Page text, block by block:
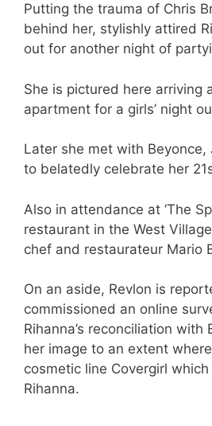
Putting the trauma of Chris
behind her, stylishly attired
out for another night of
She is pictured here arriving
apartment for a girls’ night
Later she met with Beyonce,
to belatedly celebrate her
Also in attendance at ‘The
restaurant in the West
chef and restaurateur Mario
On an aside, Revlon is
commissioned an online
Rihanna’s reconciliation with
her image to an extent
cosmetic line Covergirl
Rihanna.